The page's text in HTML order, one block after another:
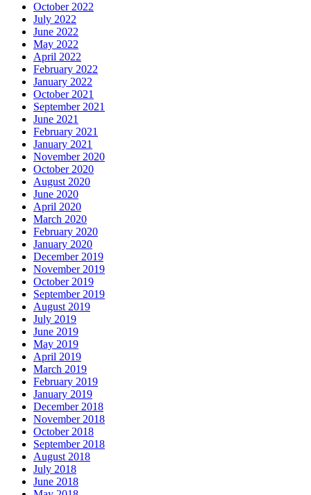
October 2022
July 2022
June 2022
May 2022
April 2022
February 2022
January 2022
October 2021
September 2021
June 2021
February 2021
January 2021
November 2020
October 2020
August 2020
June 2020
April 2020
March 2020
February 2020
January 2020
December 2019
November 2019
October 2019
September 2019
August 2019
July 2019
June 2019
May 2019
April 2019
March 2019
February 2019
January 2019
December 2018
November 2018
October 2018
September 2018
August 2018
July 2018
June 2018